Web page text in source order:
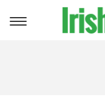
Toggle